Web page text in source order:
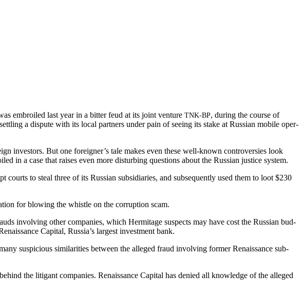
embroiled last year in a bit­ter feud at its joint ven­ture TNK-BP, dur­ing the course of
a dis­pute with its local part­ners under pain of see­ing its stake at Russ­ian mobile oper­
investors. But one foreigner’s tale makes even these well-known con­tro­ver­sies look
in a case that rais­es even more dis­turb­ing ques­tions about the Russ­ian jus­tice system.
to steal three of its Russ­ian sub­sidiaries, and sub­se­quent­ly used them to loot $230
for blow­ing the whis­tle on the cor­rup­tion scam.
involv­ing oth­er com­pa­nies, which Her­mitage sus­pects may have cost the Russ­ian bud­
Cap­i­tal, Russia’s largest invest­ment bank.
sus­pi­cious sim­i­lar­i­ties between the alleged fraud involv­ing for­mer Renais­sance sub­
the lit­i­gant com­pa­nies. Renais­sance Cap­i­tal has denied all knowl­edge of the alleged